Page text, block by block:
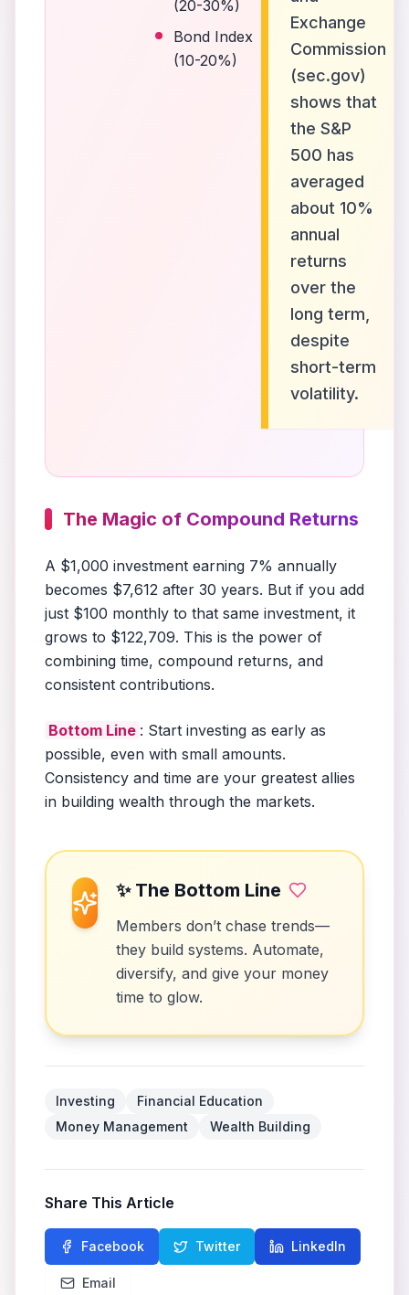
(20-30%)
Bond Index
(10-20%)
Exchange
Commission
(sec.gov)
shows that
the S&P
500 has
averaged
about 10%
annual
returns
over the
long term,
despite
short-term
volatility.
The Magic of Compound Returns
A $1,000 investment earning 7% annually
becomes $7,612 after 30 years. But if you add
just $100 monthly to that same investment, it
grows to $122,709. This is the power of
combining time, compound returns, and
consistent contributions.
Bottom Line : Start investing as early as
possible, even with small amounts.
Consistency and time are your greatest allies
in building wealth through the markets.
✨ The Bottom Line
Members don’t chase trends—
they build systems. Automate,
diversify, and give your money
time to glow.
Investing
Financial Education
Money Management
Wealth Building
Share This Article
Facebook Twitter LinkedIn
Email